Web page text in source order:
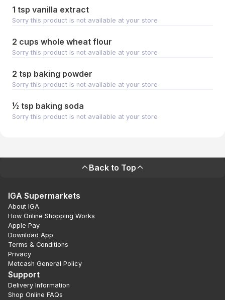
1 tsp vanilla extract
Sorry this product is not available at your store
2 cups whole wheat flour
Sorry this product is not available at your store
2 tsp baking powder
Sorry this product is not available at your store
½ tsp baking soda
Sorry this product is not available at your store
Back to Top
IGA Supermarkets
About IGA
How Online Shopping Works
Apple Pay
Download App
Terms & Conditions
Privacy
Metcash General Policy
Support
Delivery Information
Shop Online FAQs